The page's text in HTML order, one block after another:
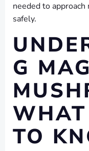
needed to
safely.
G
TO